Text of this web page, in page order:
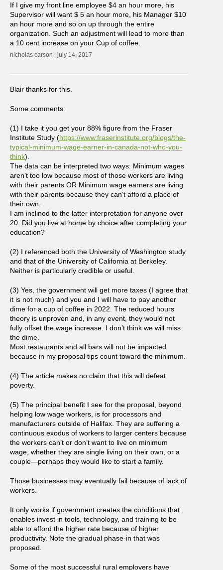
If I give my front line employee $4 an hour more, his
Supervisor will want $ 5 an hour more, his Manager $10
an hour more and so on up through the entire
organization. Such an adjustment will lead to more than
a 10 cent increase on your Cup of coffee.
nicholas carson | july 14, 2017
Blair thanks for this.
Some comments:
(1) I take it you get your 88% figure from the Fraser
Institute Study (https://www.fraserinstitute.org/blogs/the-
typical-minimum-wage-earner-in-canada-not-who-you-
think).
The data can be interpreted two ways: Minimum wages
aren’t too low because most of those workers are living
with their parents OR Minimum wage earners are living
with their parents because they can’t afford a place of
their own.
I am inclined to the latter interpretation for anyone over
20. Did you live at home by choice after completing your
education?
(2) I referenced both the University of Washington study
and that of the University of California at Berkeley.
Neither is particularly credible or useful.
(3) Yes, the government will get more taxes (I agree that
it is not much) and you and I will have to pay another
dime for a cup of coffee in 2022. The reduced hours
theory is unproven and, in any event, they would not
fully offset the wage increase. I don’t think we will miss
the dime.
Most restaurants and all bars will not be impacted
because in my proposal tips count toward the minimum.
(4) The article makes no claim that this will defeat
poverty.
(5) The principal benefit I see for the proposal, beyond
helping low wage workers, is for processors and
manufacturers outside of Halifax. They are suffering a
continuous exodus of workers to larger centers because
the workers can’t or don’t want to live on minimum
wage, whether they are single living on their own, or a
couple—perhaps they would like to start a family.
Those businesses may eventually fail because of lack of
workers.
It only works if government creates the conditions that
enables invest in tools, technology, and training to be
able to afford the higher rate because of higher
productivity. Note the gradual phase-in that was
proposed.
Some of the most successful rural employers have